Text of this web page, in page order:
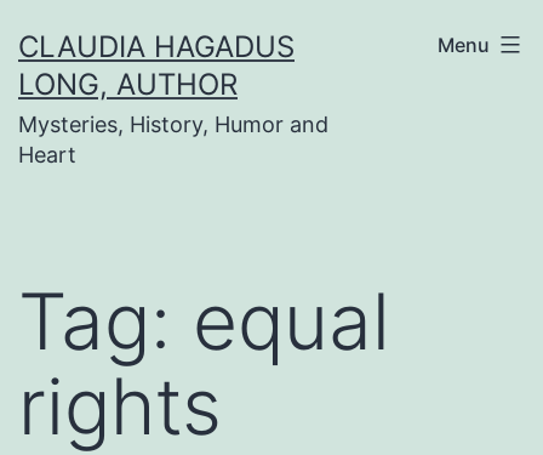
to
content
CLAUDIA HAGADUS
LONG, AUTHOR
Mysteries, History, Humor and
Heart
Menu
Tag: equal
rights